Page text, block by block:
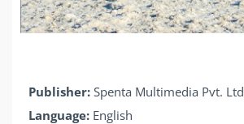
Publisher: Spenta Multimedia Pvt. Ltd
Language: English